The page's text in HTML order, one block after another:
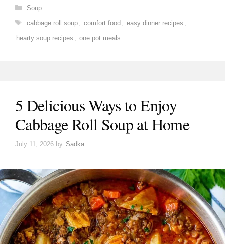
Categories
Soup
Tags
cabbage roll soup comfort food easy dinner recipes
hearty soup recipes
one pot meals
5 Delicious Ways to Enjoy
Cabbage Roll Soup at Home
July 11, 2026 by Sadka